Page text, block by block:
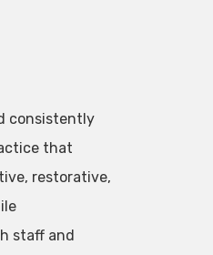
consistently
that
restorative,
staff and